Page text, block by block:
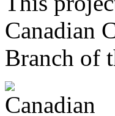
Canadian
Branch of